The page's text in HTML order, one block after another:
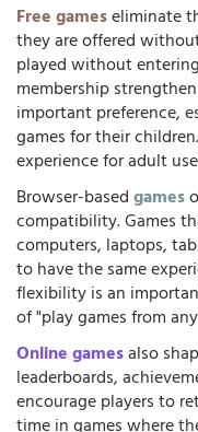
Free gameseliminate
they are offered
played without
membership
important preference,
games for their
experience for adult
Browser-basedgames
compatibility. Games
computers, laptops,
to have the same
flexibility is an
of "play games from
Online gamesalso
leaderboards,
encourage players to